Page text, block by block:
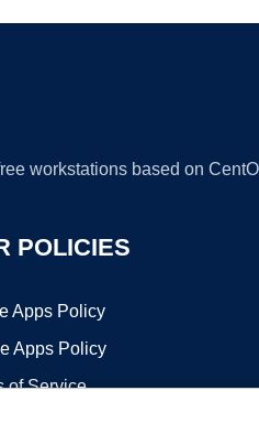
workstations based on
POLICIES
Apps Policy
Apps Policy
of Service